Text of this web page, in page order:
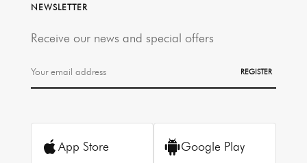
NEWSLETTER
Receive our news and special offers
REGISTER
App Store Google Play